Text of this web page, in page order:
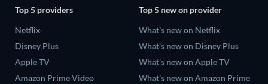
Top 5 providers
Netflix
Disney Plus
Apple TV
Amazon Prime Video
Top 5 new on provider
What's new on Netflix
What's new on Disney Plus
What's new on Apple TV
What's new on Amazon Prime